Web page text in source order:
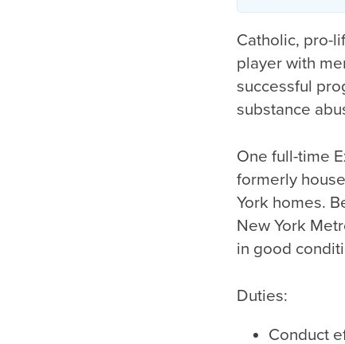
Catholic, pro-
player with
successful
substance
One full-time
formerly
York homes.
New York
in good
Duties:
Conduct